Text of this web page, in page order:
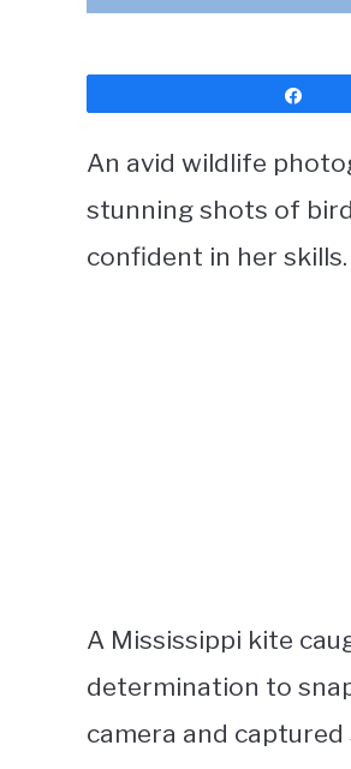
An avid wildlife
stunning shots of
confident in her skills.
A Mississippi kite
determination to
camera and